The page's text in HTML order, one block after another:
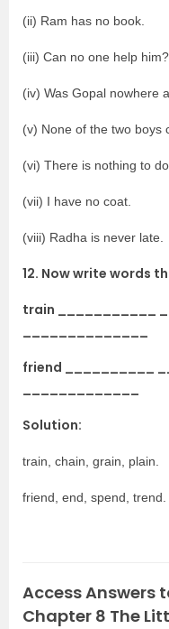
(ii) Ram has no book.
(iii) Can no one help him?
(iv) Was Gopal nowhere
(v) None of the two boys
(vi) There is nothing to
(vii) I have no coat.
(viii) Radha is never late.
12. Now write words
train ___________
______________
friend __________
_____________
Solution:
train, chain, grain, plain.
friend, end, spend, trend.
Access Answers
Chapter 8 The